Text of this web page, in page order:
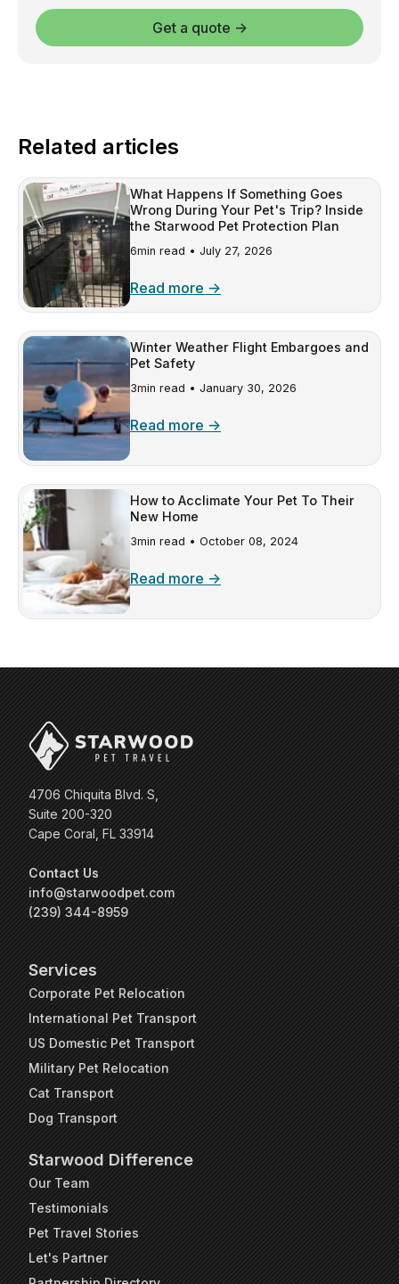
Get a quote →
Related articles
What Happens If Something Goes
Wrong During Your Pet's Trip? Inside
the Starwood Pet Protection Plan
6min read • July 27, 2026
Read more →
Winter Weather Flight Embargoes and
Pet Safety
3min read • January 30, 2026
Read more →
How to Acclimate Your Pet To Their
New Home
3min read • October 08, 2024
Read more →
4706 Chiquita Blvd. S,
Suite 200-320
Cape Coral, FL 33914
Contact Us
info@starwoodpet.com
(239) 344-8959
Services
Corporate Pet Relocation
International Pet Transport
US Domestic Pet Transport
Military Pet Relocation
Cat Transport
Dog Transport
Starwood Difference
Our Team
Testimonials
Pet Travel Stories
Let's Partner